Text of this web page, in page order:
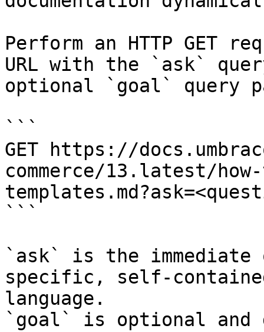
Perform an HTTP GET
URL with the `ask`
optional `goal` query
```
GET https://
commerce/13.latest/
```
`ask` is the
specific, self-
language.
`goal` is optional and